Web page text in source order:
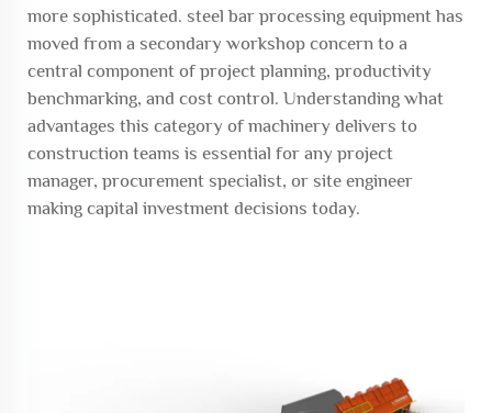
more sophisticated. steel bar processing equipmenthas
moved from a secondary workshop concern to a
central component of project planning, productivity
benchmarking, and cost control. Understanding what
advantages this category of machinery delivers to
construction teams is essential for any project
manager, procurement specialist, or site engineer
making capital investment decisions today.